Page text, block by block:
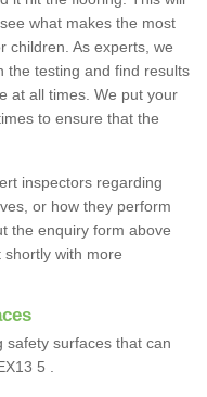
what makes the most
children. As experts, we
the testing and find results
at all times. We put your
to ensure that the
inspectors regarding
or how they perform
the enquiry form above
with more
surfaces that can
5 .